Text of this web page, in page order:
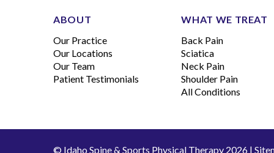
ABOUT
Our Practice
Our Locations
Our Team
Patient Testimonials
WHAT WE TREAT
Back Pain
Sciatica
Neck Pain
Shoulder Pain
All Conditions
© Idaho Spine & Sports Physical Therapy 2026 |